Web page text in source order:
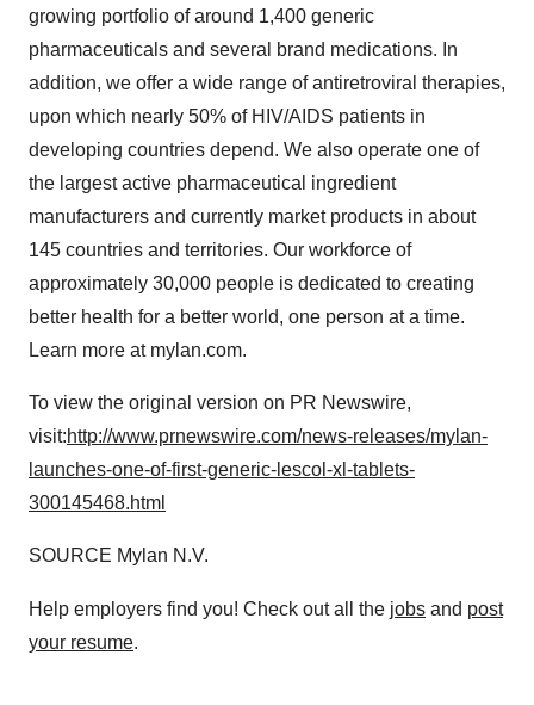
growing portfolio of around 1,400 generic
pharmaceuticals and several brand medications. In
addition, we offer a wide range of antiretroviral therapies,
upon which nearly 50% of HIV/AIDS patients in
developing countries depend. We also operate one of
the largest active pharmaceutical ingredient
manufacturers and currently market products in about
145 countries and territories. Our workforce of
approximately 30,000 people is dedicated to creating
better health for a better world, one person at a time.
Learn more at mylan.com.
To view the original version on PR Newswire,
visit:http://www.prnewswire.com/news-releases/mylan-
launches-one-of-first-generic-lescol-xl-tablets-
300145468.html
SOURCE Mylan N.V.
Help employers find you! Check out all the jobs and post
your resume.